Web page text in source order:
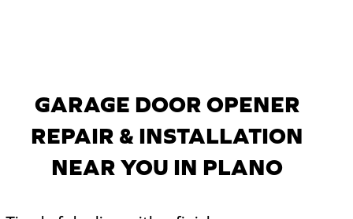
GARAGE DOOR OPENER
REPAIR & INSTALLATION
NEAR YOU IN PLANO